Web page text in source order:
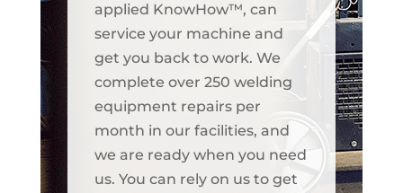
applied KnowHow™, can
service your machine and
get you back to work. We
complete over 250 welding
equipment repairs per
month in our facilities, and
we are ready when you need
us. You can rely on us to get